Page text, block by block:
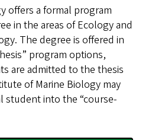
offers a formal program
in the areas of Ecology and
The degree is offered in
program options,
are admitted to the thesis
of Marine Biology may
student into the “course-